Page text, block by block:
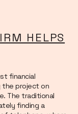
HELPS
financial
the project on
The traditional
finding a